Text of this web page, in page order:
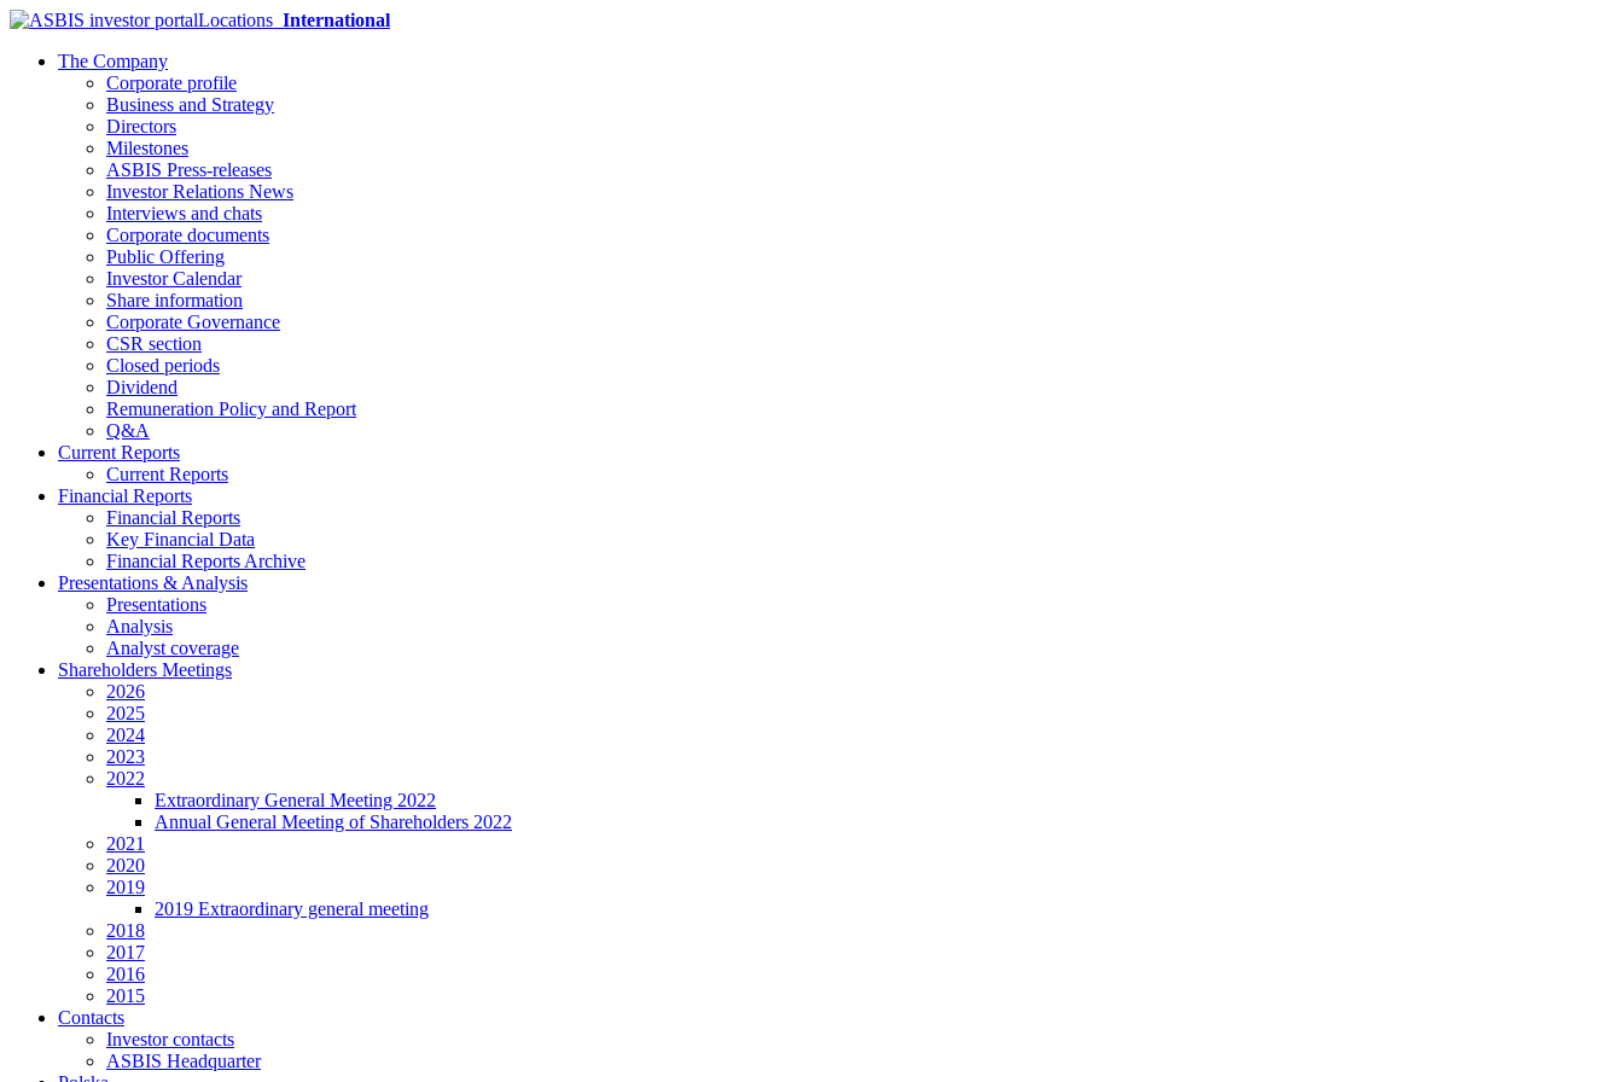
Locations International
The Company
Corporate profile
Business and Strategy
Directors
Milestones
ASBIS Press-releases
Investor Relations News
Interviews and chats
Corporate documents
Public Offering
Investor Calendar
Share information
Corporate Governance
CSR section
Closed periods
Dividend
Remuneration Policy and Report
Q&A
Current Reports
Current Reports
Financial Reports
Financial Reports
Key Financial Data
Financial Reports Archive
Presentations & Analysis
Presentations
Analysis
Analyst coverage
Shareholders Meetings
2026
2025
2024
2023
2022
Extraordinary General Meeting 2022
Annual General Meeting of Shareholders 2022
2021
2020
2019
2019 Extraordinary general meeting
2018
2017
2016
2015
Contacts
Investor contacts
ASBIS Headquarter